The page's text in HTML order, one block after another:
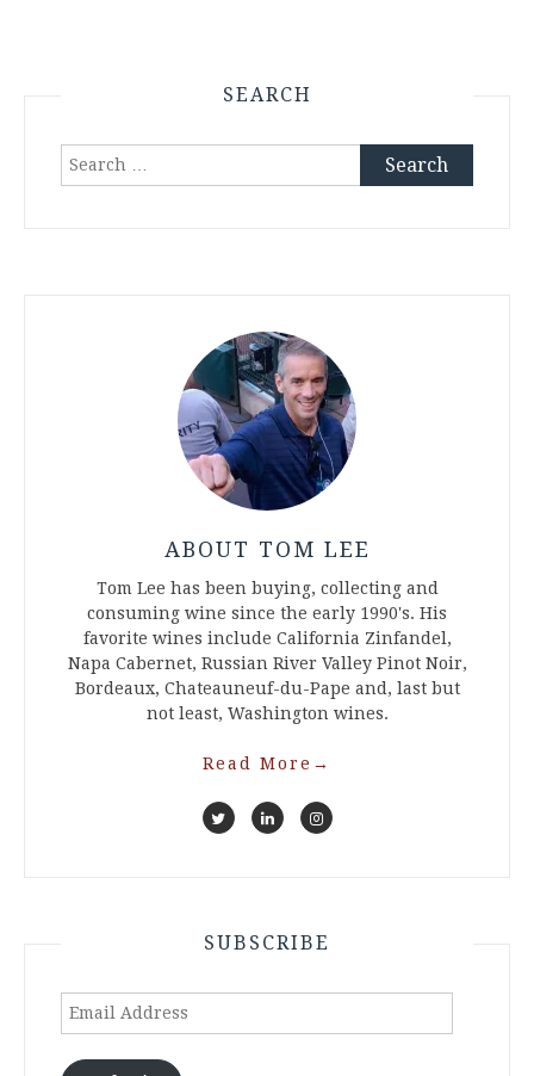
SEARCH
Search
ABOUT TOM LEE
Tom Lee has been buying, collecting and
consuming wine since the early 1990's. His
favorite wines include California Zinfandel,
Napa Cabernet, Russian River Valley Pinot Noir,
Bordeaux, Chateauneuf-du-Pape and, last but
not least, Washington wines.
Read More →
SUBSCRIBE
Email